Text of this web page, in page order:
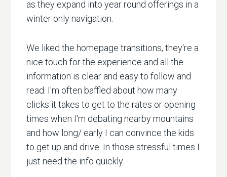
as they expand into year round offerings in a
winter only navigation.
We liked the homepage transitions, they're a
nice touch for the experience and all the
information is clear and easy to follow and
read. I'm often baffled about how many
clicks it takes to get to the rates or opening
times when I'm debating nearby mountains
and how long/ early I can convince the kids
to get up and drive. In those stressful times I
just need the info quickly.